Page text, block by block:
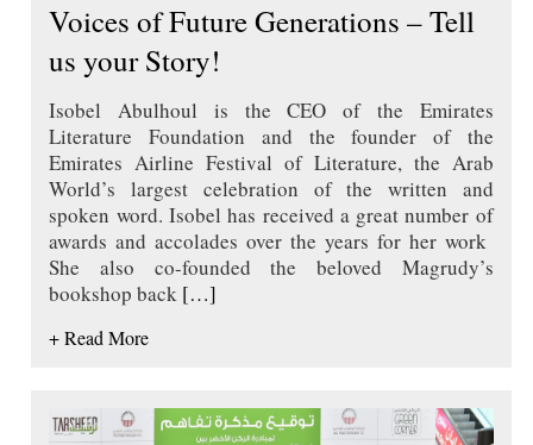
Voices of Future Generations – Tell
us your Story!
Isobel Abulhoul is the CEO of the Emirates
Literature Foundation and the founder of the
Emirates Airline Festival of Literature, the Arab
World’s largest celebration of the written and
spoken word. Isobel has received a great number of
awards and accolades over the years for her work
She also co-founded the beloved Magrudy’s
bookshop back […]
+ Read More